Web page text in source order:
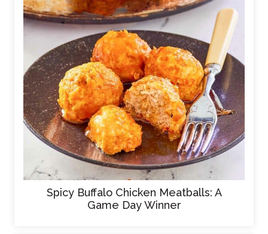
Spicy Buffalo Chicken Meatballs: A
Game Day Winner